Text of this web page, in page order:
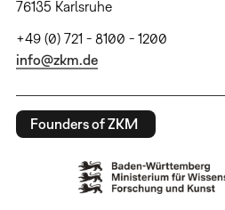
76135 Karlsruhe
+49 (0) 721 - 8100 - 1200
info@zkm.de
Founders of ZKM